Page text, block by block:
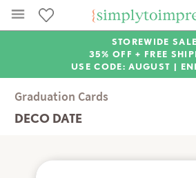
STOREWIDE SALE
35% OFF + FREE
USE CODE: AUGUST |
Graduation Cards
DECO DATE